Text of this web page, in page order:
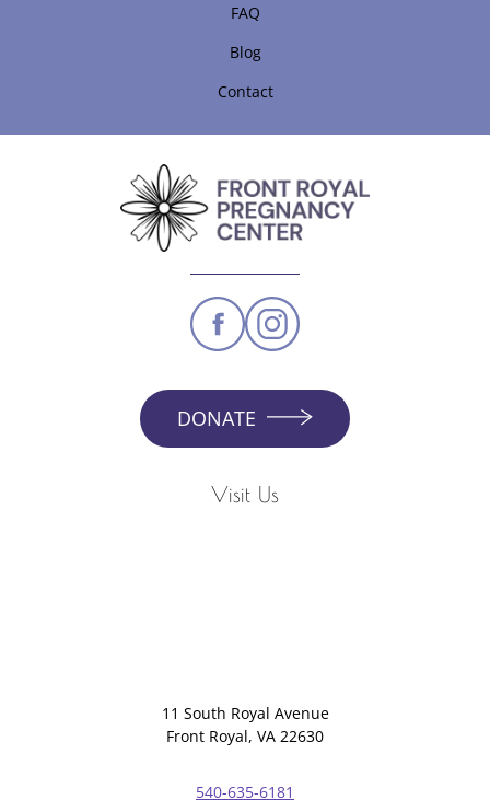
FAQ
Blog
Contact
DONATE
Visit Us
11 South Royal Avenue
Front Royal, VA 22630
540-635-6181